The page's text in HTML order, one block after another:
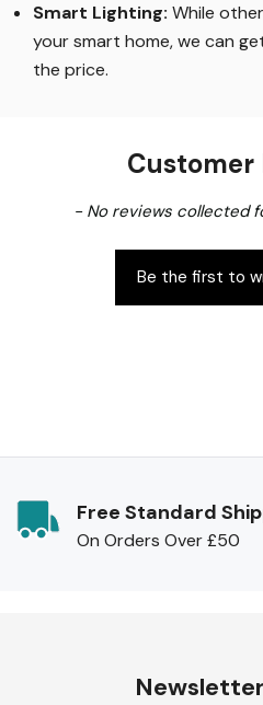
Smart Lighting: While
your smart home, we can
the price.
Customer
- No reviews collected
Be the first to
New content loaded
Free Standard
On Orders Over £50